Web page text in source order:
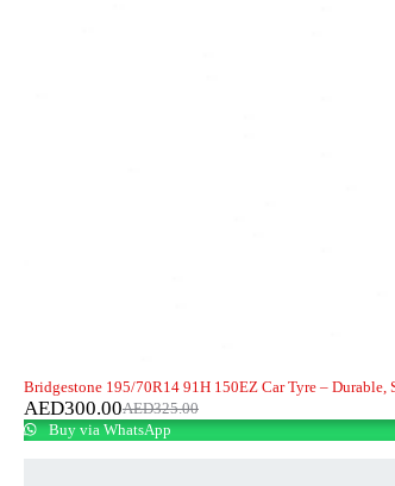
-8%
Bridgestone 195/70R14 91H 150EZ Car Tyre – Durable,
AED325.00
AED300.00
Buy via WhatsApp